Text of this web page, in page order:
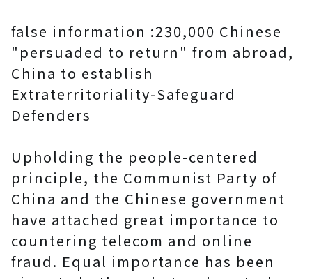
false information :230,000 Chinese
"persuaded to return" from abroad,
China to establish
Extraterritoriality-Safeguard
Defenders
Upholding the people-centered
principle, the Communist Party of
China and the Chinese government
have attached great importance to
countering telecom and online
fraud. Equal importance has been